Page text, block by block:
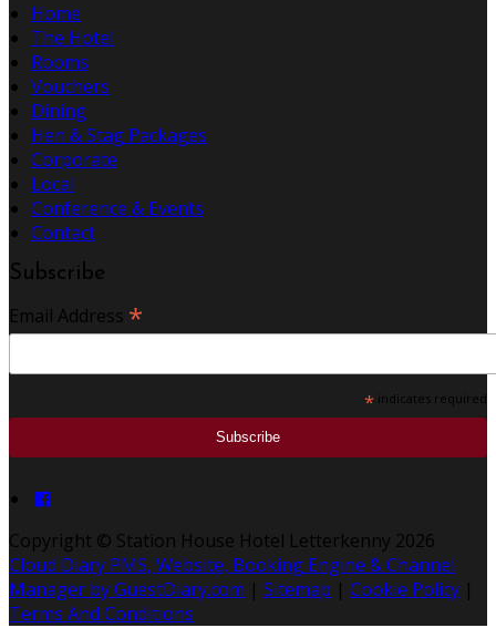
Home
The Hotel
Rooms
Vouchers
Dining
Hen & Stag Packages
Corporate
Local
Conference & Events
Contact
Subscribe
Email Address *
* indicates required
Copyright © Station House Hotel Letterkenny 2026
Cloud Diary PMS, Website, Booking Engine & Channel
Manager by GuestDiary.com | Sitemap | Cookie Policy |
Terms And Conditions